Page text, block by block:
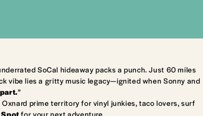
SoCal hideaway packs a punch. Just 60 miles
vibe lies a gritty music legacy—ignited when Sonny and
”
prime territory for vinyl junkies, taco lovers, surf